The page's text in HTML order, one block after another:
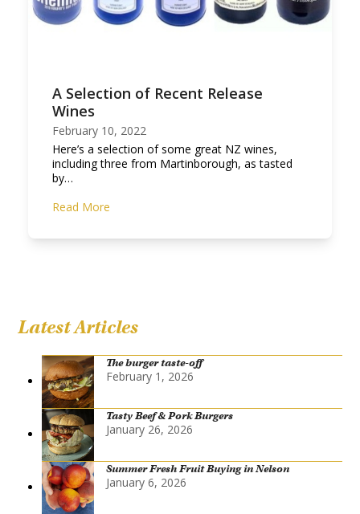
A Selection of Recent Release
Wines
February 10, 2022
Here’s a selection of some great NZ wines,
including three from Martinborough, as tasted
by…
Read More
Latest Articles
The burger taste-off
February 1, 2026
Tasty Beef & Pork Burgers
January 26, 2026
Summer Fresh Fruit Buying in Nelson
January 6, 2026